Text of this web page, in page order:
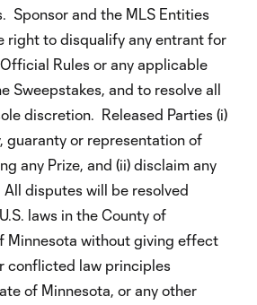
Sponsor and the MLS Entities
right to disqualify any entrant for
Rules or any applicable
Sweepstakes, and to resolve all
discretion. Released Parties (i)
guaranty or representation of
any Prize, and (ii) disclaim any
disputes will be resolved
laws in the County of
Minnesota without giving effect
conflicted law principles
of Minnesota, or any other